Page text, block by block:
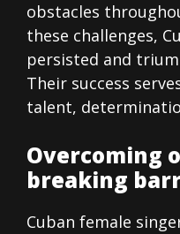
obstacles
these challenges,
persisted and
Their success
talent,
Overcoming
breaking
Cuban female